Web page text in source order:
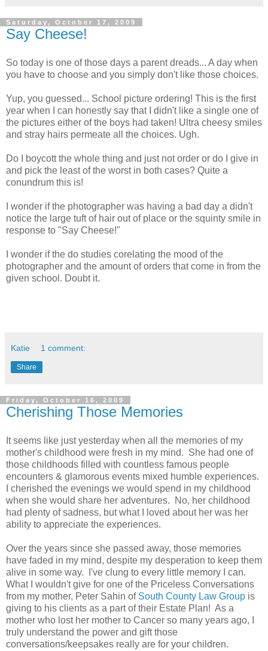
Saturday, October 17, 2009
Say Cheese!
So today is one of those days a parent dreads... A day when
you have to choose and you simply don't like those choices.
Yup, you guessed... School picture ordering! This is the first
year when I can honestly say that I didn't like a single one of
the pictures either of the boys had taken! Ultra cheesy smiles
and stray hairs permeate all the choices. Ugh.
Do I boycott the whole thing and just not order or do I give in
and pick the least of the worst in both cases? Quite a
conundrum this is!
I wonder if the photographer was having a bad day a didn't
notice the large tuft of hair out of place or the squinty smile in
response to "Say Cheese!"
I wonder if the do studies corelating the mood of the
photographer and the amount of orders that come in from the
given school. Doubt it.
Katie 1 comment:
Share
Friday, October 16, 2009
Cherishing Those Memories
It seems like just yesterday when all the memories of my
mother's childhood were fresh in my mind. She had one of
those childhoods filled with countless famous people
encounters & glamorous events mixed humble experiences.
I cherished the evenings we would spend in my childhood
when she would share her adventures. No, her childhood
had plenty of sadness, but what I loved about her was her
ability to appreciate the experiences.
Over the years since she passed away, those memories
have faded in my mind, despite my desperation to keep them
alive in some way. I've clung to every little memory I can.
What I wouldn't give for one of the Priceless Conversations
from my mother, Peter Sahin of South County Law Group is
giving to his clients as a part of their Estate Plan! As a
mother who lost her mother to Cancer so many years ago, I
truly understand the power and gift those
conversations/keepsakes really are for your children.